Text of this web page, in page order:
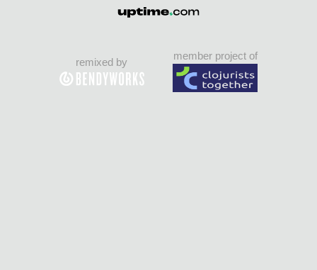
remixed by
member project of